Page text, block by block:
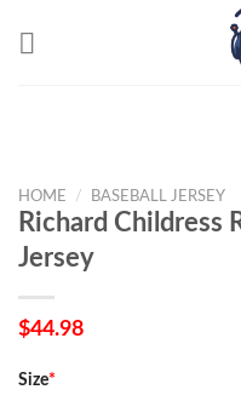
HOME / BASEBALL JERSEY
Richard Childress
Jersey
$44.98
Size*